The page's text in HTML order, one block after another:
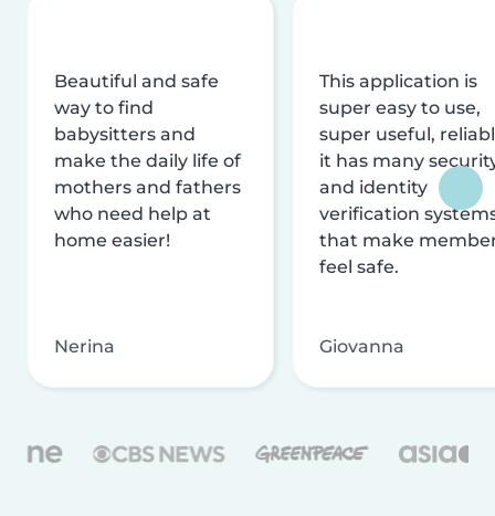
Beautiful and safe
way to find
babysitters and
make the daily life of
mothers and fathers
who need help at
home easier!
Nerina
This application is
super easy to use,
super useful,
it has many
and identity
verification
that make
feel safe.
Giovanna